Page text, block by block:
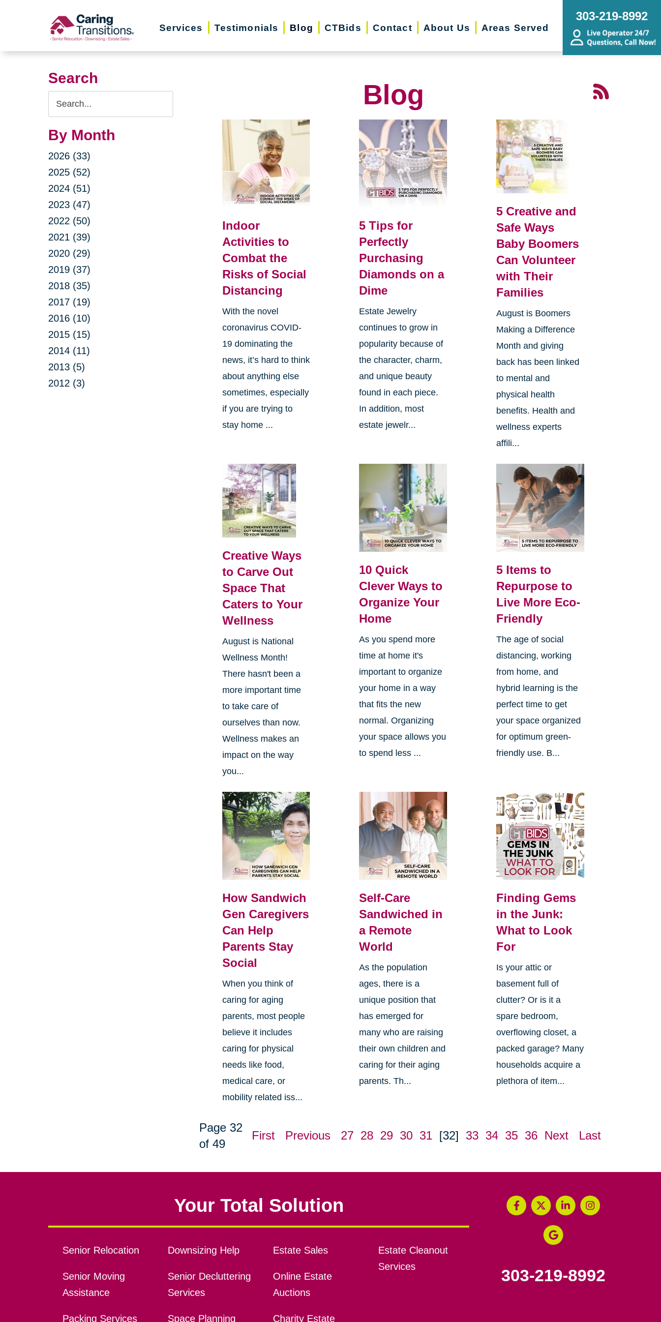
Services Testimonials Blog CTBids Contact About Us Areas Served
303-219-8992
Search
Search
Query
By Month
2026 (33)
2025 (52)
2024 (51)
2023 (47)
2022 (50)
2021 (39)
2020 (29)
2019 (37)
2018 (35)
2017 (19)
2016 (10)
2015 (15)
2014 (11)
2013 (5)
2012 (3)
Blog
Indoor
Activities to
Combat the
Risks of Social
Distancing
With the novel
coronavirus COVID-
19 dominating the
news, it’s hard to think
about anything else
sometimes, especially
if you are trying to
stay home ...
5 Tips for
Perfectly
Purchasing
Diamonds on a
Dime
Estate Jewelry
continues to grow in
popularity because of
the character, charm,
and unique beauty
found in each piece.
In addition, most
estate jewelr...
5 Creative and
Safe Ways
Baby Boomers
Can Volunteer
with Their
Families
August is Boomers
Making a Difference
Month and giving
back has been linked
to mental and
physical health
benefits. Health and
wellness experts
affili...
Creative Ways
to Carve Out
Space That
Caters to Your
Wellness
August is National
Wellness Month!
There hasn't been a
more important time
to take care of
ourselves than now.
Wellness makes an
impact on the way
you...
10 Quick
Clever Ways to
Organize Your
Home
As you spend more
time at home it's
important to organize
your home in a way
that fits the new
normal. Organizing
your space allows you
to spend less ...
5 Items to
Repurpose to
Live More Eco-
Friendly
The age of social
distancing, working
from home, and
hybrid learning is the
perfect time to get
your space organized
for optimum green-
friendly use. B...
How Sandwich
Gen Caregivers
Can Help
Parents Stay
Social
When you think of
caring for aging
parents, most people
believe it includes
caring for physical
needs like food,
medical care, or
mobility related iss...
Self-Care
Sandwiched in
a Remote
World
As the population
ages, there is a
unique position that
has emerged for
many who are raising
their own children and
caring for their aging
parents. Th...
Finding Gems
in the Junk:
What to Look
For
Is your attic or
basement full of
clutter? Or is it a
spare bedroom,
overflowing closet, a
packed garage? Many
households acquire a
plethora of item...
Page 32
of 49
First Previous 27 28 29 30 31 [32] 33 34 35 36 Next Last
Your Total Solution
Senior Relocation
Senior Moving
Assistance
Packing Services
Downsizing Help
Senior Decluttering
Services
Space Planning
Estate Sales
Online Estate
Auctions
Charity Estate
Estate Cleanout
Services
303-219-8992